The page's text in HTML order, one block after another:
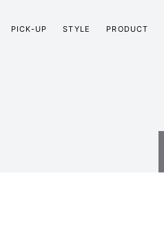
PICK-UP STYLE PRODUCT